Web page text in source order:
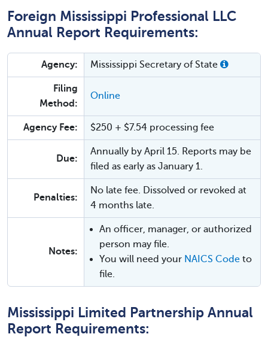
Foreign Mississippi Professional LLC
Annual Report Requirements:
Agency: Mississippi Secretary of State
Filing
Method:
Online
Agency Fee: $250 + $7.54 processing fee
Due:
Annually by April 15. Reports may be
filed as early as January 1.
Penalties:
No late fee. Dissolved or revoked at
4 months late.
Notes:
An officer, manager, or authorized
person may file.
You will need your NAICS Code to
file.
Mississippi Limited Partnership Annual
Report Requirements: